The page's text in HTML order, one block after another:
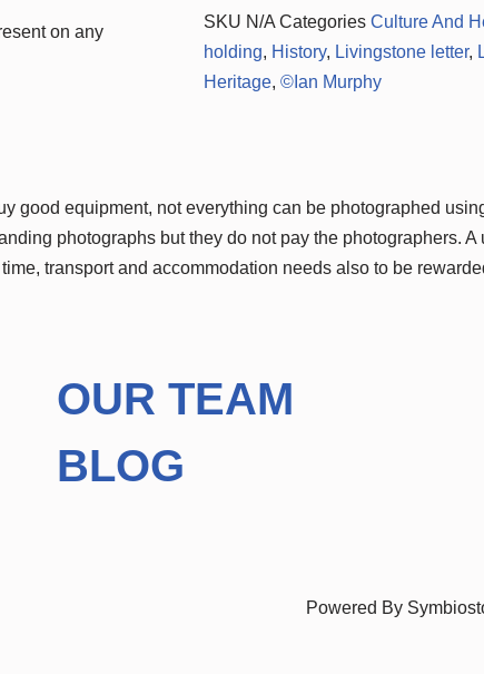
on any
SKU N/A Categories Culture And
holding, History, Livingstone letter,
Heritage, ©Ian Murphy
good equipment, not everything can be photographed
photographs but they do not pay the photographers.
transport and accommodation needs also to be
OUR TEAM
BLOG
Powered By